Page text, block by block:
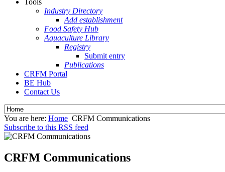
Tools
Industry Directory
Add establishment
Food Safety Hub
Aquaculture Library
Registry
Submit entry
Publications
CRFM Portal
BE Hub
Contact Us
You are here: Home CRFM Communications
Subscribe to this RSS feed
CRFM Communications